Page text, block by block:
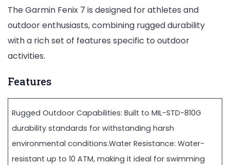
The Garmin Fenix 7 is designed for athletes and
outdoor enthusiasts, combining rugged durability
with a rich set of features specific to outdoor
activities.
Features
Rugged Outdoor Capabilities: Built to MIL-STD-810G
durability standards for withstanding harsh
environmental conditions.Water Resistance: Water-
resistant up to 10 ATM, making it ideal for swimming